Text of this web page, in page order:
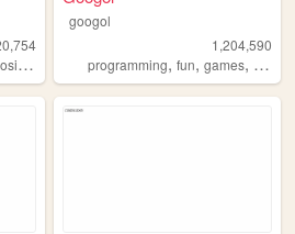
googol
1,204,590
programming,fun,games,